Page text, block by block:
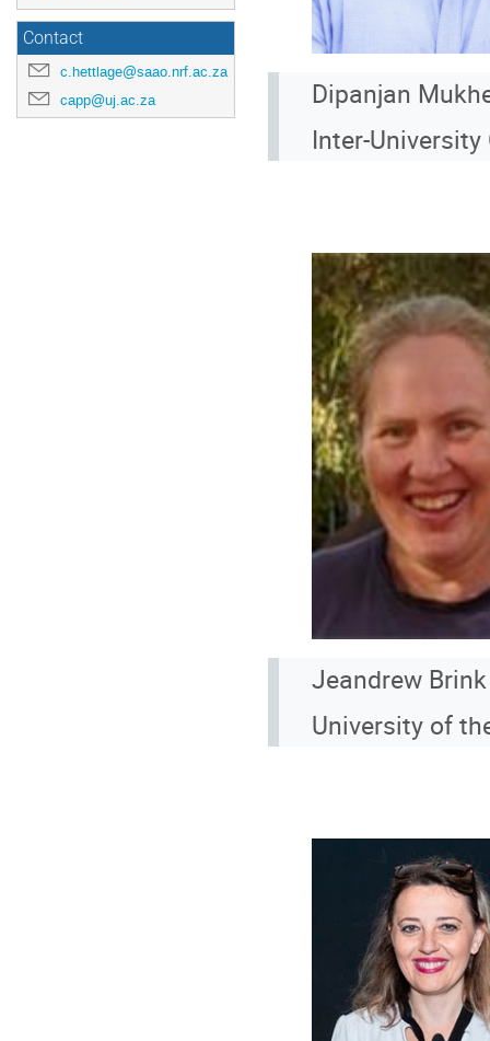
Contact
c.hettlage@saao.nrf.ac.za
capp@uj.ac.za
Dipanjan
Inter-
Jeandrew Brink
University of